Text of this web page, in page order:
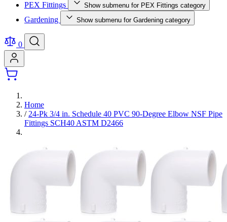
PEX Fittings Show submenu for PEX Fittings category
Gardening Show submenu for Gardening category
0
Home
/ 24-Pk 3/4 in. Schedule 40 PVC 90-Degree Elbow NSF Pipe
Fittings SCH40 ASTM D2466